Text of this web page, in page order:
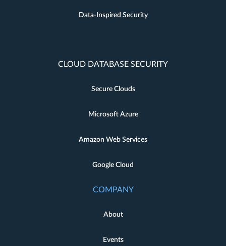
Data-Inspired Security
CLOUD DATABASE SECURITY
Secure Clouds
Microsoft Azure
Amazon Web Services
Google Cloud
COMPANY
About
Events